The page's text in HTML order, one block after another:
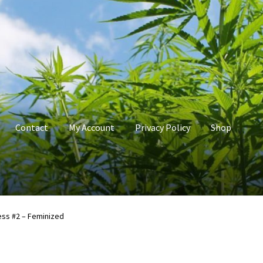
Contact My Account Privacy Policy Shop
Privacy Policy
#2 – Feminized